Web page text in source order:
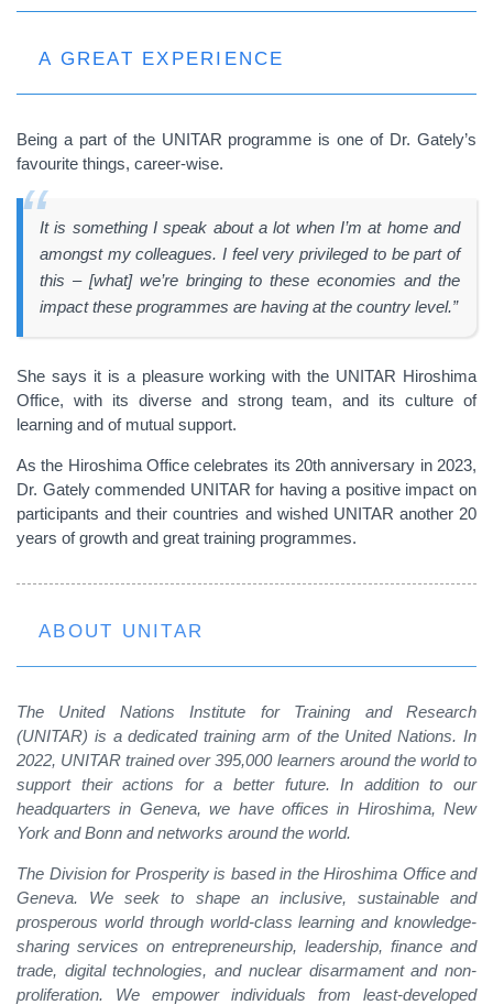
A GREAT EXPERIENCE
Being a part of the UNITAR programme isone of Dr. Gately’s
favourite things, career-wise.
It is something I speak about a lot when I’m at home and
amongst my colleagues. I feel very privileged to be part of
this – [what] we’re bringing to these economies and the
impact these programmes are having at the country level.”
She says it is a pleasure working with the UNITAR Hiroshima
Office, with its diverse and strong team, and its culture of
learning and of mutual support.
As the Hiroshima Office celebrates its 20th anniversary in 2023,
Dr. Gately commended UNITAR for having a positive impact on
participants and their countries and wished UNITAR another 20
years of growth and great training programmes.
ABOUT UNITAR
The United Nations Institute for Training and Research
(UNITAR) is a dedicated training arm of the United Nations. In
2022, UNITAR trained over 395,000 learners around the world to
support their actions for a better future. In addition to our
headquarters in Geneva, we have offices in Hiroshima, New
York and Bonn and networks around the world.
The Division for Prosperity is based in the Hiroshima Office and
Geneva. We seek to shape an inclusive, sustainable and
prosperous world through world-class learning and knowledge-
sharing services on entrepreneurship, leadership, finance and
trade, digital technologies, and nuclear disarmament and non-
proliferation. We empower individuals from least-developed